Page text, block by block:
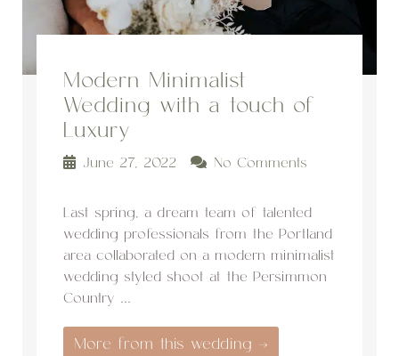
Modern Minimalist
Wedding with a touch of
Luxury
June 27, 2022 No Comments
Last spring, a dream team of talented
wedding professionals from the Portland
area collaborated on a modern minimalist
wedding styled shoot at the Persimmon
Country ...
More from this wedding →